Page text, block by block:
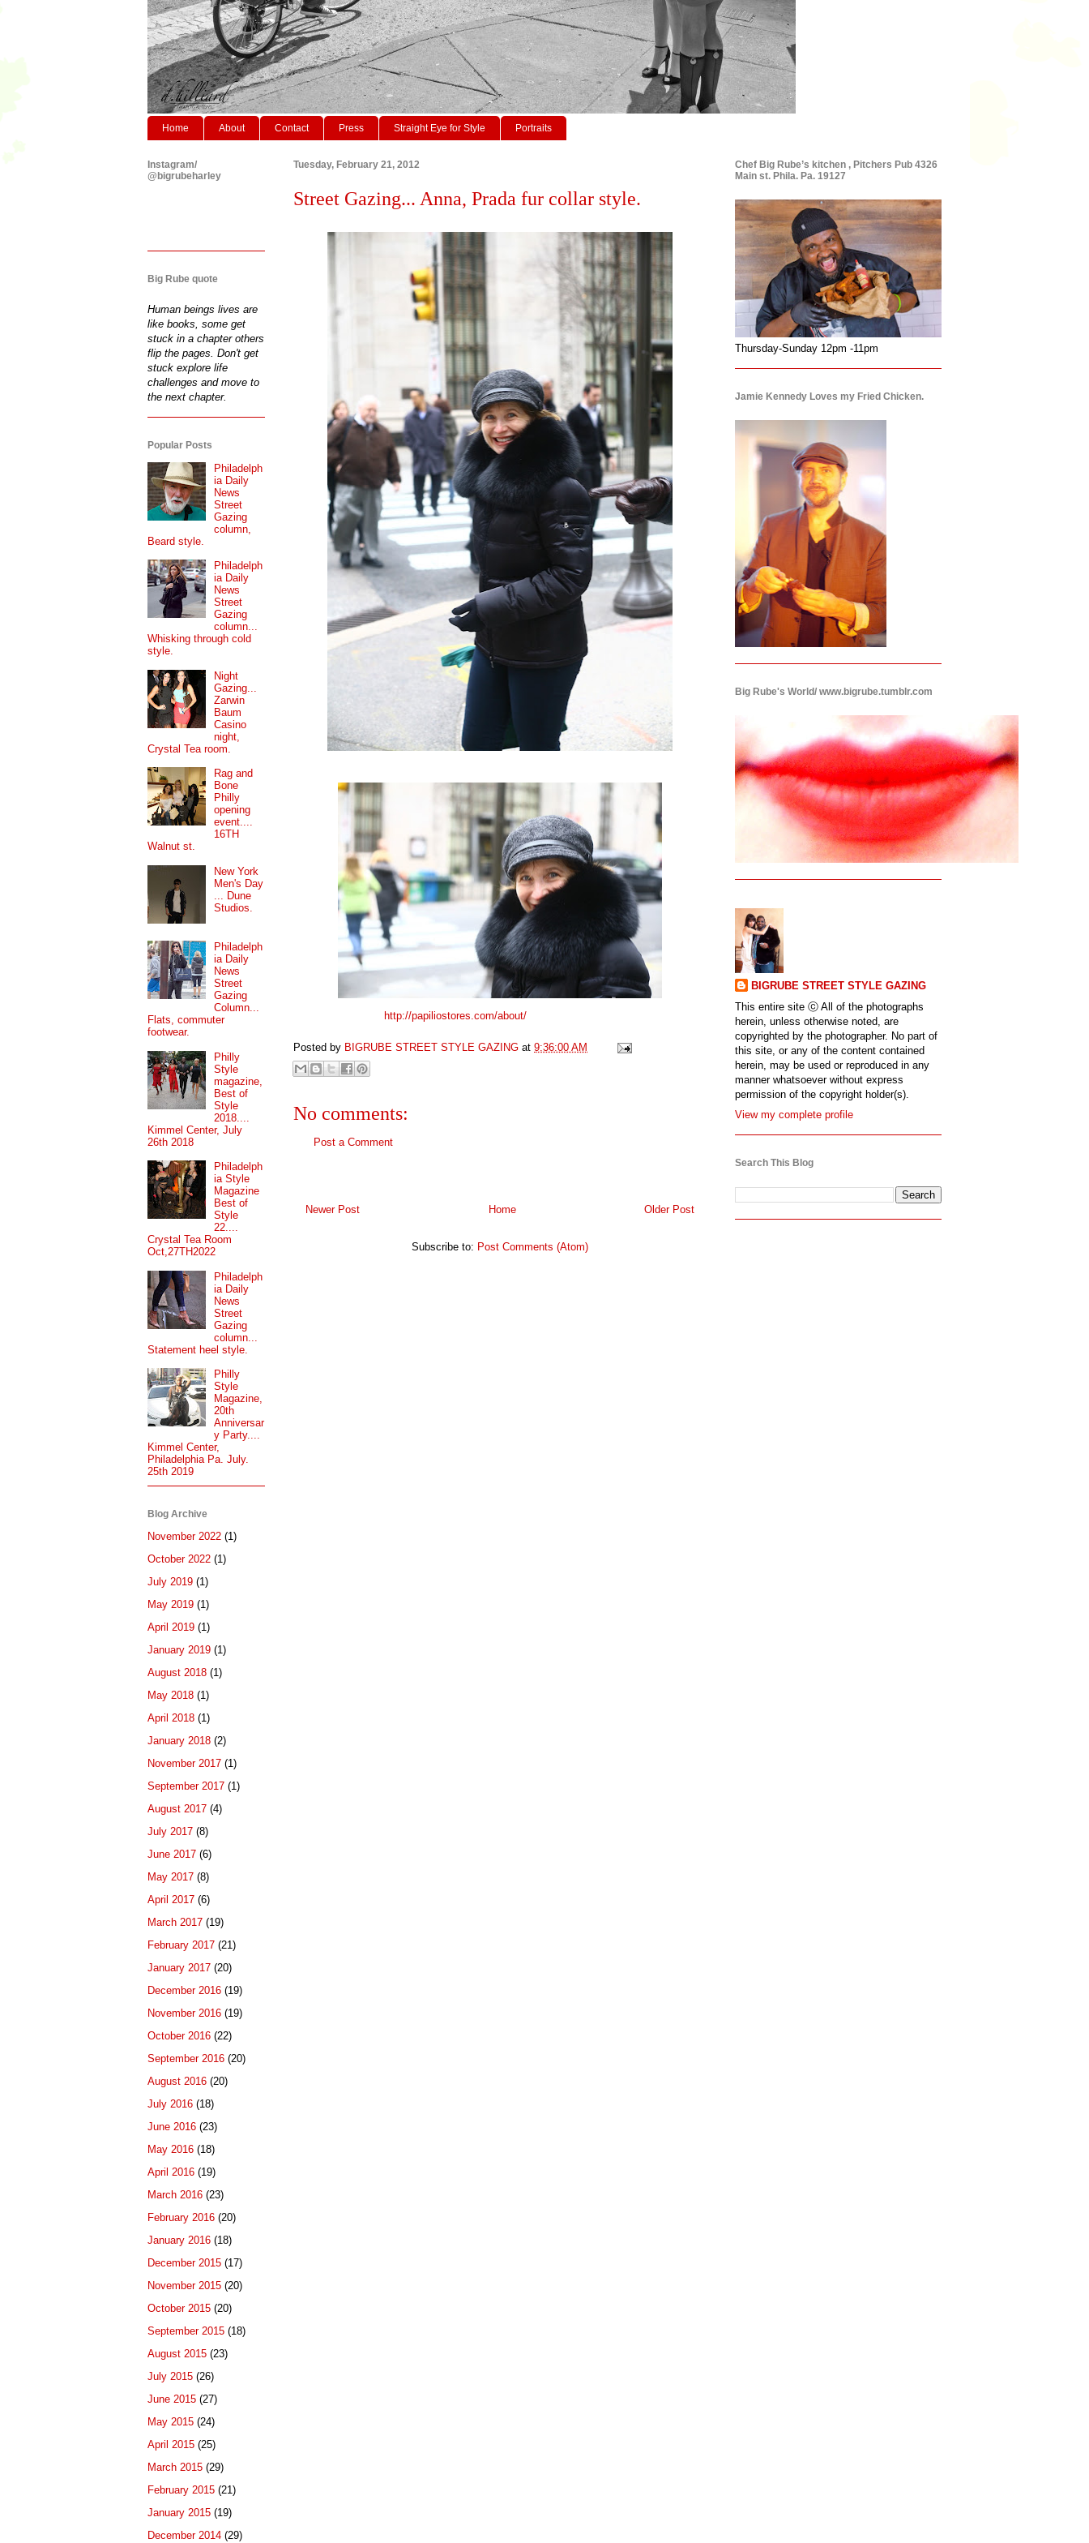
Home About Contact Press Straight Eye for Style Portraits
Tuesday, February 21, 2012
Street Gazing... Anna, Prada fur collar style.
http://papiliostores.com/about/
Posted by BIGRUBE STREET STYLE GAZING at 9:36:00 AM
No comments:
Post a Comment
Newer Post Older Post
Home
Subscribe to: Post Comments (Atom)
Instagram/
@bigrubeharley
Big Rube quote
Human beings lives are
like books, some get
stuck in a chapter others
flip the pages. Don't get
stuck explore life
challenges and move to
the next chapter.
Popular Posts
Philadelph
ia Daily
News
Street
Gazing
column,
Beard style.
Philadelph
ia Daily
News
Street
Gazing
column...
Whisking through cold
style.
Night
Gazing...
Zarwin
Baum
Casino
night,
Crystal Tea room.
Rag and
Bone
Philly
opening
event....
16TH
Walnut st.
New York
Men's Day
... Dune
Studios.
Philadelph
ia Daily
News
Street
Gazing
Column...
Flats, commuter
footwear.
Philly
Style
magazine,
Best of
Style
2018....
Kimmel Center, July
26th 2018
Philadelph
ia Style
Magazine
Best of
Style
22....
Crystal Tea Room
Oct,27TH2022
Philadelph
ia Daily
News
Street
Gazing
column...
Statement heel style.
Philly
Style
Magazine,
20th
Anniversar
y Party....
Kimmel Center,
Philadelphia Pa. July.
25th 2019
Blog Archive
November 2022 (1)
October 2022 (1)
July 2019 (1)
May 2019 (1)
April 2019 (1)
January 2019 (1)
August 2018 (1)
May 2018 (1)
April 2018 (1)
January 2018 (2)
November 2017 (1)
September 2017 (1)
August 2017 (4)
July 2017 (8)
June 2017 (6)
May 2017 (8)
April 2017 (6)
March 2017 (19)
February 2017 (21)
January 2017 (20)
December 2016 (19)
November 2016 (19)
October 2016 (22)
September 2016 (20)
August 2016 (20)
July 2016 (18)
June 2016 (23)
May 2016 (18)
April 2016 (19)
March 2016 (23)
February 2016 (20)
January 2016 (18)
December 2015 (17)
November 2015 (20)
October 2015 (20)
September 2015 (18)
August 2015 (23)
July 2015 (26)
June 2015 (27)
May 2015 (24)
April 2015 (25)
March 2015 (29)
February 2015 (21)
January 2015 (19)
December 2014 (29)
Chef Big Rube’s kitchen , Pitchers Pub 4326
Main st. Phila. Pa. 19127
Thursday-Sunday 12pm -11pm
Jamie Kennedy Loves my Fried Chicken.
Big Rube's World/ www.bigrube.tumblr.com
BIGRUBE STREET STYLE GAZING
This entire site ⓒ All of the photographs
herein, unless otherwise noted, are
copyrighted by the photographer. No part of
this site, or any of the content contained
herein, may be used or reproduced in any
manner whatsoever without express
permission of the copyright holder(s).
View my complete profile
Search This Blog